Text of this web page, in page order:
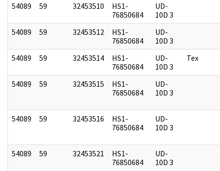
54089
59 32453510
HS1-
76850684
UD-
10D 3
54089
59 32453512
HS1-
76850684
UD-
10D 3
54089
59 32453514
HS1-
76850684
UD-
10D 3
Tex
54089 59 32453515
HS1-
76850684
UD-
10D 3
54089 59 32453516
HS1-
76850684
UD-
10D 3
54089 59 32453521
HS1-
76850684
UD-
10D 3